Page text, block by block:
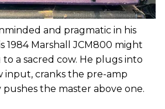
and pragmatic in his
1984 Marshall JCM800 might
a sacred cow. He plugs into
input, cranks the pre-amp
the master above one.